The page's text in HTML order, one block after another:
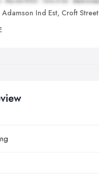
Adamson Ind Est, Croft Street